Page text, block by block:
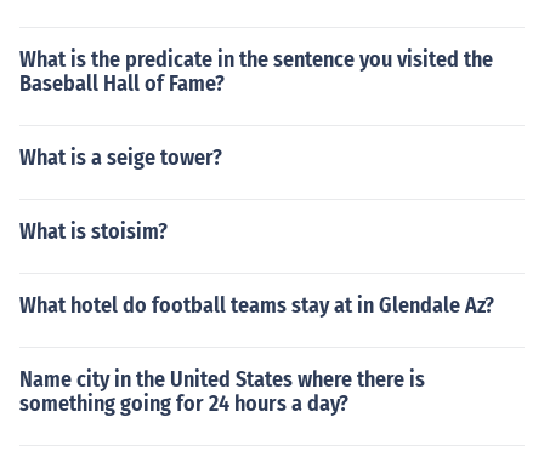
What is the predicate in the sentence you visited the
Baseball Hall of Fame?
What is a seige tower?
What is stoisim?
What hotel do football teams stay at in Glendale Az?
Name city in the United States where there is
something going for 24 hours a day?